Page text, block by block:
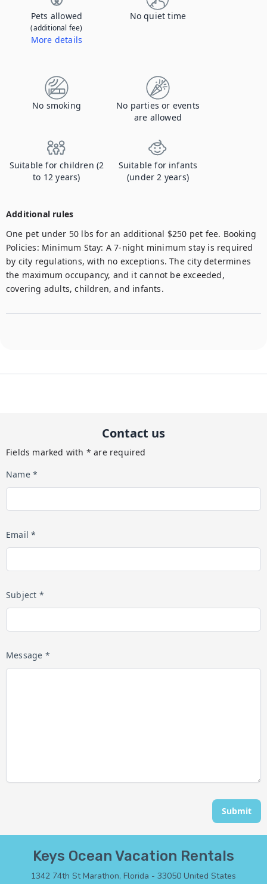
Pets allowed
(additional fee)
More details
No quiet time
No smoking
No parties or events
are allowed
Suitable for children (2
to 12 years)
Suitable for infants
(under 2 years)
Additional rules
One pet under 50 lbs for an additional $250 pet fee. Booking
Policies: Minimum Stay: A 7-night minimum stay is required
by city regulations, with no exceptions. The city determines
the maximum occupancy, and it cannot be exceeded,
covering adults, children, and infants.
Contact us
Fields marked with * are required
Name *
Email *
Subject *
Message *
Submit
Keys Ocean Vacation Rentals
1342 74th St Marathon, Florida - 33050 United States